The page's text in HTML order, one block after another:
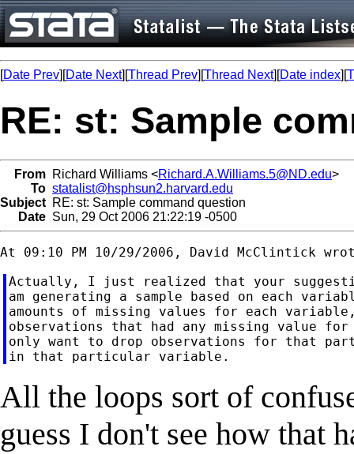
[Date Prev][Date Next][Thread Prev][Thread Next][Date index][
RE: st: Sample
From Richard Williams <Richard.A.Williams.5@ND.edu>
To statalist@hsphsun2.harvard.edu
Subject RE: st: Sample command question
Date Sun, 29 Oct 2006 21:22:19 -0500
Actually, I just realized that your
am generating a sample based on each
amounts of missing values for each
observations that had any missing value
only want to drop observations for that
All the loops sort of
guess I don't see how that